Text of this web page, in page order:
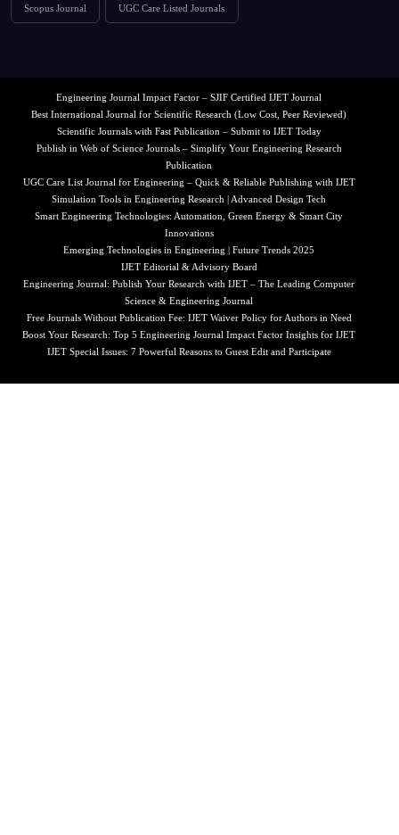
Scopus Journal UGC Care Listed Journals
Engineering Journal Impact Factor – SJIF Certified IJET Journal
Best International Journal for Scientific Research (Low Cost, Peer Reviewed)
Scientific Journals with Fast Publication – Submit to IJET Today
Publish in Web of Science Journals – Simplify Your Engineering Research
Publication
UGC Care List Journal for Engineering – Quick & Reliable Publishing with IJET
Simulation Tools in Engineering Research | Advanced Design Tech
Smart Engineering Technologies: Automation, Green Energy & Smart City
Innovations
Emerging Technologies in Engineering | Future Trends 2025
IJET Editorial & Advisory Board
Engineering Journal: Publish Your Research with IJET – The Leading Computer
Science & Engineering Journal
Free Journals Without Publication Fee: IJET Waiver Policy for Authors in Need
Boost Your Research: Top 5 Engineering Journal Impact Factor Insights for IJET
IJET Special Issues: 7 Powerful Reasons to Guest Edit and Participate